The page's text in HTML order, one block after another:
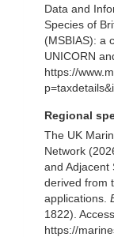
Data and
Species of
(MSBIAS): a
UNICORN
https://
Regional
The UK
Network
and Adjacent
derived from
applications.
1822).
https://